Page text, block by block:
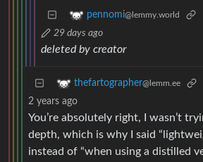
pennomi@lemmy.world
29 days ago
deleted by creator
thefartographer@lemm.ee
2 years ago
You’re absolutely right, I wasn’t
depth, which is why I said
instead of “when using a distilled